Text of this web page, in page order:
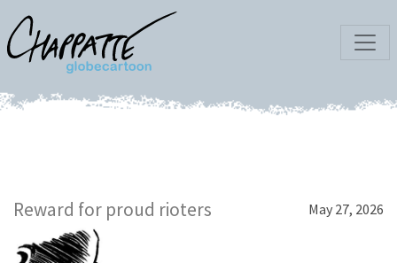
Reward for proud rioters May 27, 2026